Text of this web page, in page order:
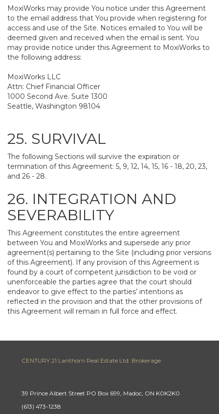
MoxiWorks may provide You notice under this Agreement
to the email address that You provide when registering for
access and use of the Site. Notices emailed to You will be
deemed given and received when the email is sent. You
may provide notice under this Agreement to MoxiWorks to
the following address:
MoxiWorks LLC
Attn: Chief Financial Officer
1000 Second Ave. Suite 1300
Seattle, Washington 98104
25. SURVIVAL
The following Sections will survive the expiration or
termination of this Agreement: 5, 9, 12, 14, 15, 16 - 18, 20, 23,
and 26 - 28.
26. INTEGRATION AND
SEVERABILITY
This Agreement constitutes the entire agreement
between You and MoxiWorks and supersede any prior
agreement(s) pertaining to the Site (including prior versions
of this Agreement). If any provision of this Agreement is
found by a court of competent jurisdiction to be void or
unenforceable the parties agree that the court should
endeavor to give effect to the parties’ intentions as
reflected in the provision and that the other provisions of
this Agreement will remain in full force and effect.
CENTURY 21 Lanthorn Real Estate Ltd. Brokerage
39 Prince Albert Street PO Box 699, Madoc, ON K0K2K0
(613) 473-1238